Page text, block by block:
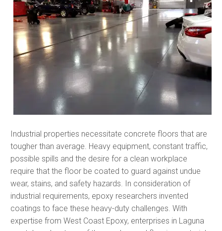
Industrial properties necessitate concrete floors that are
tougher than average. Heavy equipment, constant traffic,
possible spills and the desire for a clean workplace
require that the floor be coated to guard against undue
wear, stains, and safety hazards. In consideration of
industrial requirements, epoxy researchers invented
coatings to face these heavy-duty challenges. With
expertise from West Coast Epoxy, enterprises in Laguna